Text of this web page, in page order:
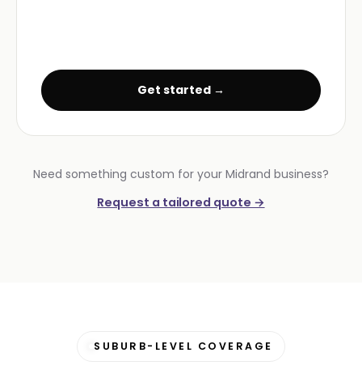
Get started →
Need something custom for your Midrand business?
Request a tailored quote →
SUBURB-LEVEL COVERAGE